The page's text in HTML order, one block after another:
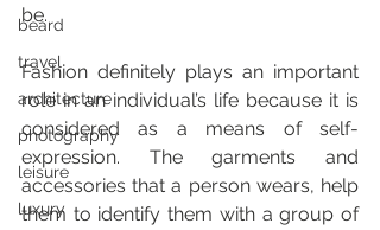
beard
travel
architecture
photography
leisure
luxury
be.
Fashion definitely plays an important
role in an indivi­dual’s life because it is
considered as a means of self-
expression. The garments and
accessories that a person wears, help
them to identify them with a group of